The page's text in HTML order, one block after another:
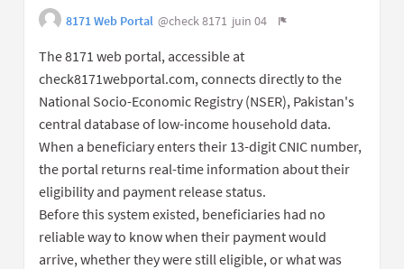
8171 Web Portal @check 8171 juin 04
The 8171 web portal, accessible at
check8171webportal.com, connects directly to the
National Socio-Economic Registry (NSER), Pakistan's
central database of low-income household data.
When a beneficiary enters their 13-digit CNIC number,
the portal returns real-time information about their
eligibility and payment release status.
Before this system existed, beneficiaries had no
reliable way to know when their payment would
arrive, whether they were still eligible, or what was